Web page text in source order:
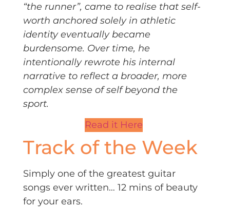
“the runner”, came to realise that self-
worth anchored solely in athletic
identity eventually became
burdensome. Over time, he
intentionally rewrote his internal
narrative to reflect a broader, more
complex sense of self beyond the
sport.
Read it Here
Track of the Week
Simply one of the greatest guitar
songs ever written… 12 mins of beauty
for your ears.